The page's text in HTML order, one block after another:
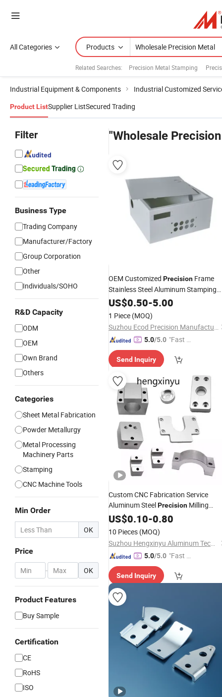
All Categories Products
Related Searches: Precision Metal Stamping
Industrial Equipment & Components Industrial Customized
Product ListSupplier ListSecured Trading
Filter
Business Type
Trading Company
Manufacturer/Factory
Group Corporation
Other
Individuals/SOHO
R&D Capacity
ODM
OEM
Own Brand
Others
Categories
Sheet Metal Fabrication
Powder Metallurgy
Metal Processing
Machinery Parts
Stamping
CNC Machine Tools
Min Order
OK
Price
- OK
Product Features
Buy Sample
Certification
CE
RoHS
ISO
"Wholesale
OEM Customized Precision Frame
Stainless Steel Aluminum Stamping
Bending Welding Laser Cutting Sheet
Enclosure Fabrication
Chassis Base
US$0.50-5.00
1 Piece (MOQ)
Suzhou Ecod Precision Manufacturing Co., Ltd.
5.0/5.0 "Fast Di
Send Inquiry
Custom CNC Fabrication Service
Aluminum SteelPrecision Milling
Turning Metal Component
US$0.10-0.80
10 Pieces (MOQ)
Suzhou Hengxinyu Aluminum Technology Co., Ltd.
5.0/5.0 "Fast D
Send Inquiry